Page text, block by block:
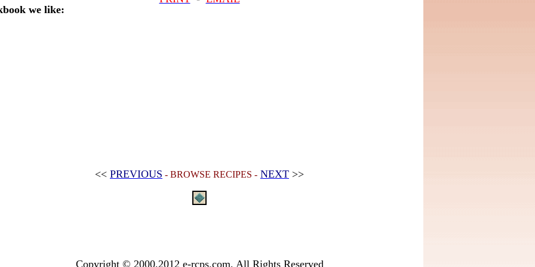
we like:
<< PREVIOUS - BROWSE RECIPES - NEXT >>
Copyright © 2000,2012 e-rcps.com, All Rights Reserved